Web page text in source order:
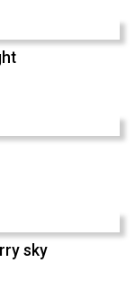
sky